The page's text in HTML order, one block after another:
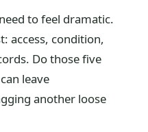
to feel dramatic.
access, condition,
Do those five
leave
another loose